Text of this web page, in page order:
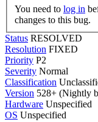
You need to log in
changes to this bug.
Status RESOLVED
Resolution FIXED
Priority P2
Severity Normal
Classification
Version 528+ (Nightly
Hardware Unspecified
OS Unspecified